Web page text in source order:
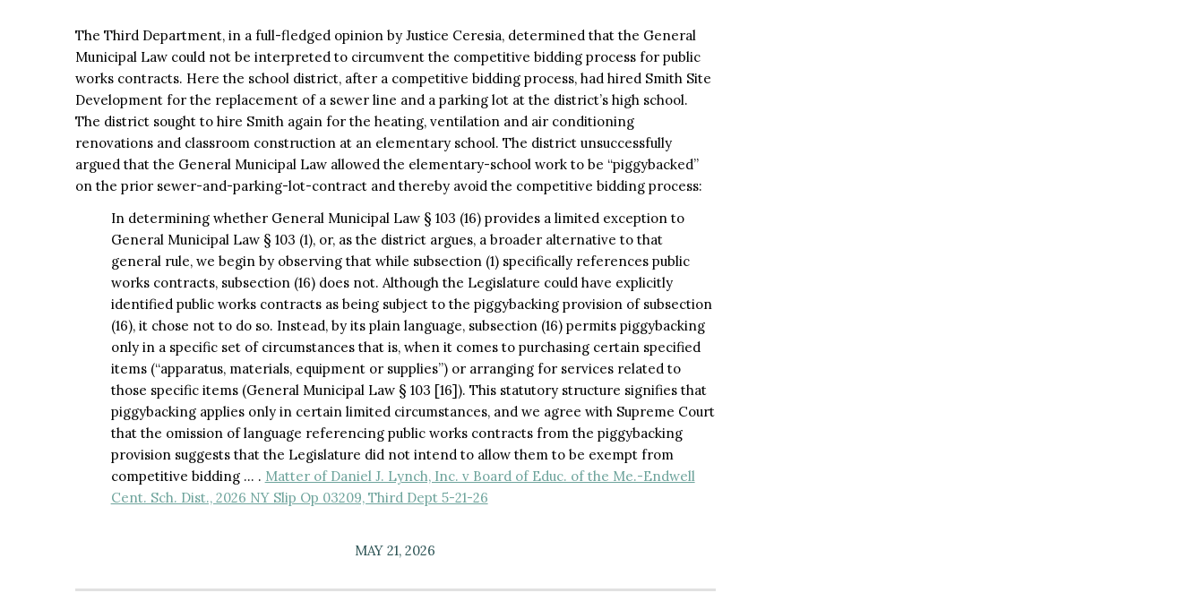
The Third Department, in a full-fledged opinion by Justice Ceresia, determined that the General
Municipal Law could not be interpreted to circumvent the competitive bidding process for public
works contracts. Here the school district, after a competitive bidding process, had hired Smith Site
Development for the replacement of a sewer line and a parking lot at the district’s high school.
The district sought to hire Smith again for the heating, ventilation and air conditioning
renovations and classroom construction at an elementary school. The district unsuccessfully
argued that the General Municipal Law allowed the elementary-school work to be “piggybacked”
on the prior sewer-and-parking-lot-contract and thereby avoid the competitive bidding process:
In determining whether General Municipal Law § 103 (16) provides a limited exception to
General Municipal Law § 103 (1), or, as the district argues, a broader alternative to that
general rule, we begin by observing that while subsection (1) specifically references public
works contracts, subsection (16) does not. Although the Legislature could have explicitly
identified public works contracts as being subject to the piggybacking provision of subsection
(16), it chose not to do so. Instead, by its plain language, subsection (16) permits piggybacking
only in a specific set of circumstances that is, when it comes to purchasing certain specified
items (“apparatus, materials, equipment or supplies”) or arranging for services related to
those specific items (General Municipal Law § 103 [16]). This statutory structure signifies that
piggybacking applies only in certain limited circumstances, and we agree with Supreme Court
that the omission of language referencing public works contracts from the piggybacking
provision suggests that the Legislature did not intend to allow them to be exempt from
competitive bidding … . Matter of Daniel J. Lynch, Inc. v Board of Educ. of the Me.-Endwell
Cent. Sch. Dist., 2026 NY Slip Op 03209, Third Dept 5-21-26
MAY 21, 2026